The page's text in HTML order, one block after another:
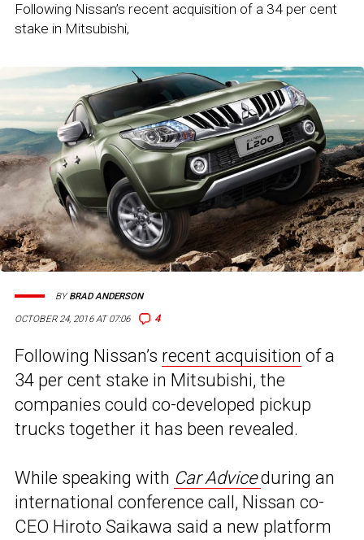
Following Nissan’s recent acquisition of a 34 per cent
stake in Mitsubishi,
OCTOBER 24, 2016 AT 07:06 4
BYBRAD ANDERSON
Following Nissan’s recent acquisition of a
34 per cent stake in Mitsubishi, the
companies could co-developed pickup
trucks together it has been revealed.
While speaking with Car Adviceduring an
international conference call, Nissan co-
CEO Hiroto Saikawa said a new platform